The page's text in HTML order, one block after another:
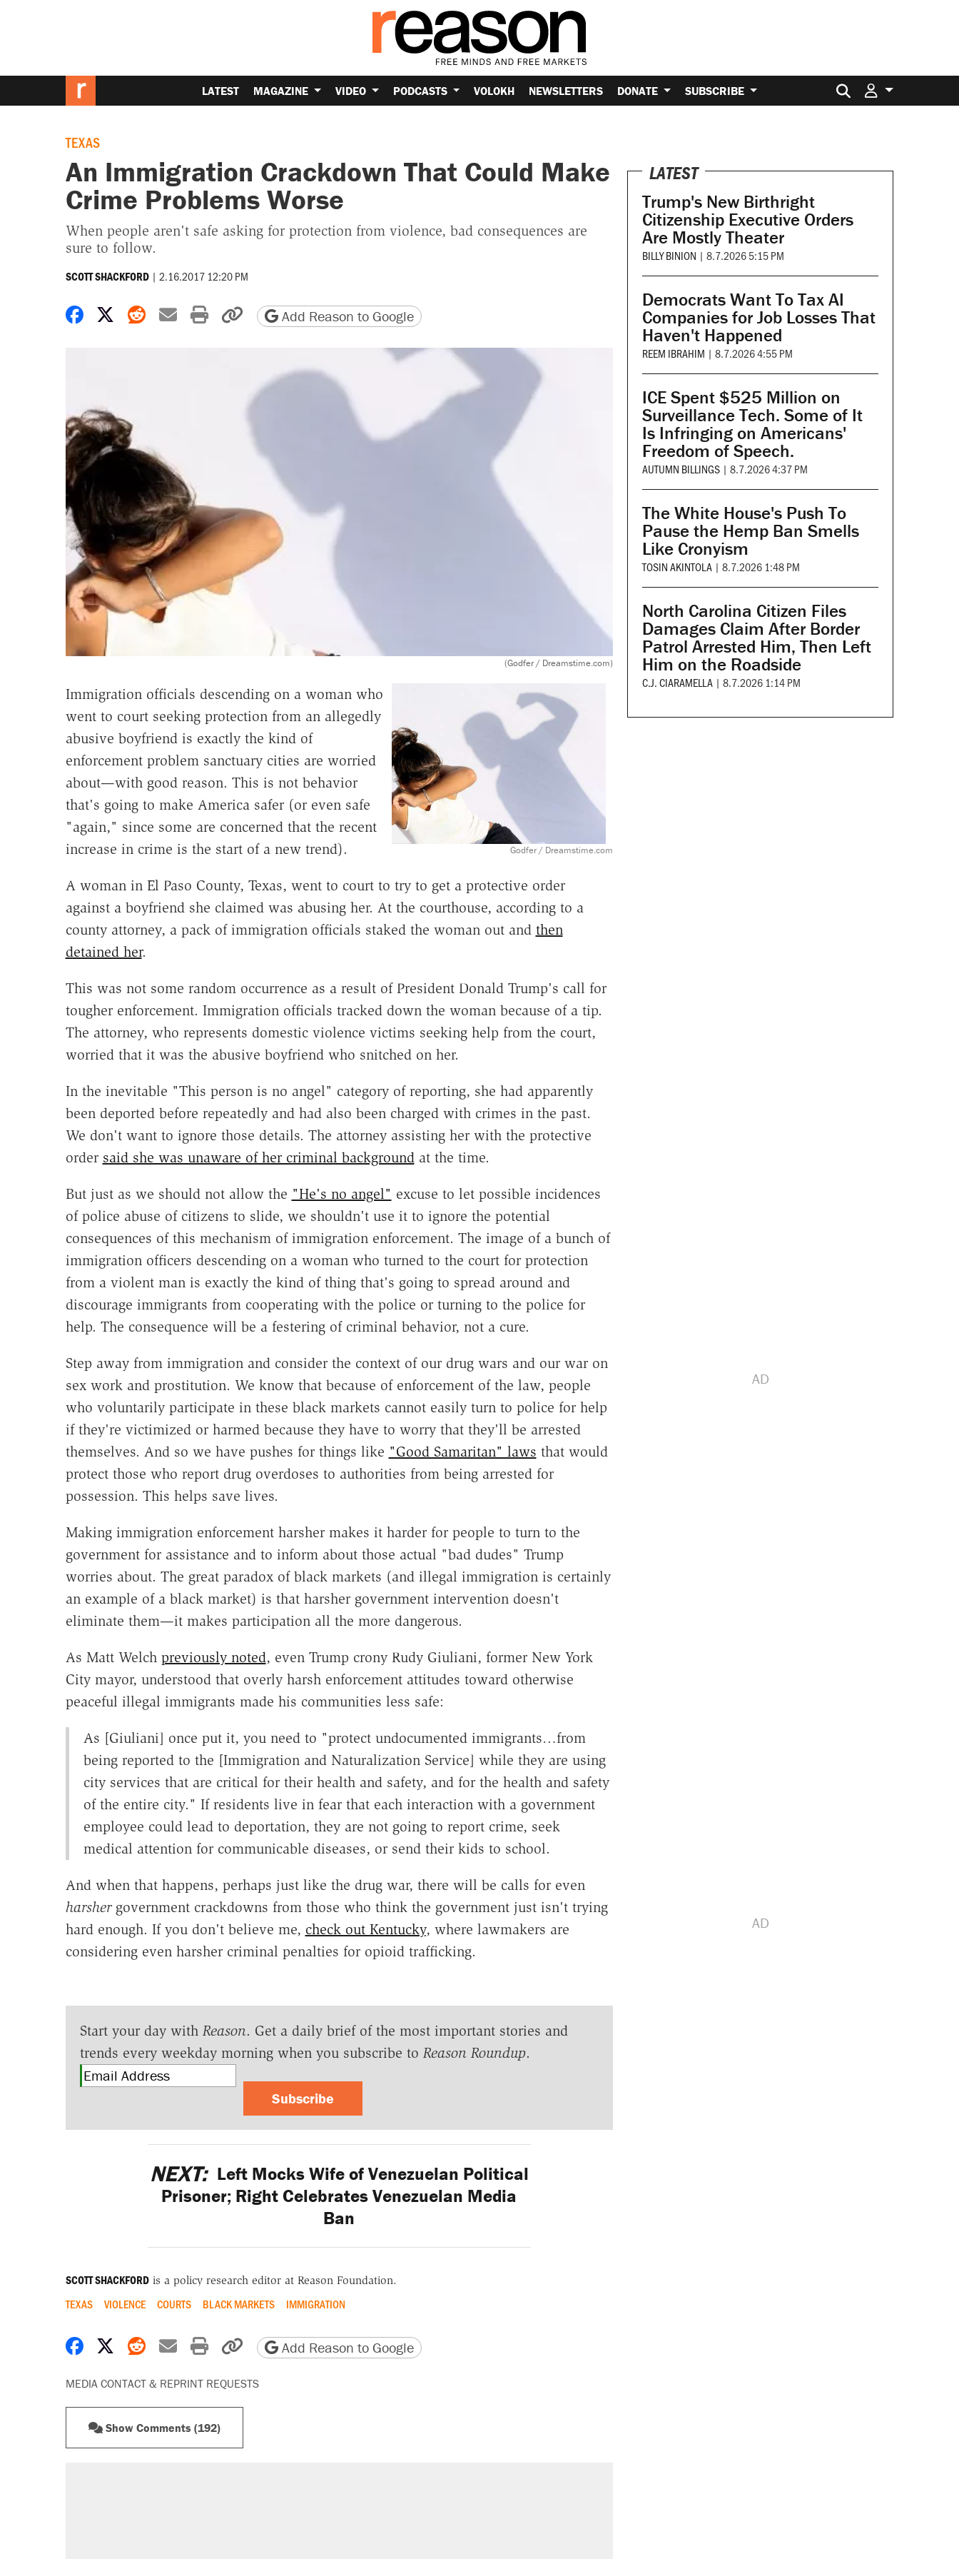
LATEST MAGAZINE VIDEO PODCASTS VOLOKH NEWSLETTERS DONATE SUBSCRIBE Search for:
TEXAS
An Immigration Crackdown That Could Make
Crime Problems Worse
When people aren't safe asking for protection from violence, bad consequences are
sure to follow.
SCOTT SHACKFORD | 2.16.2017 12:20 PM
Share on Facebook
Share on X
Share on Reddit
Share by email
Print friendly version
Copy page URL
Add Reason to Google
(Godfer / Dreamstime.com)
Godfer / Dreamstime.com
Immigration officials descending on a woman who
went to court seeking protection from an allegedly
abusive boyfriend is exactly the kind of
enforcement problem sanctuary cities are worried
about—with good reason. This is not behavior
that's going to make America safer (or even safe
"again," since some are concerned that the recent
increase in crime is the start of a new trend).
A woman in El Paso County, Texas, went to court to try to get a protective order
against a boyfriend she claimed was abusing her. At the courthouse, according to a
county attorney, a pack of immigration officials staked the woman out and then
detained her.
This was not some random occurrence as a result of President Donald Trump's call for
tougher enforcement. Immigration officials tracked down the woman because of a tip.
The attorney, who represents domestic violence victims seeking help from the court,
worried that it was the abusive boyfriend who snitched on her.
In the inevitable "This person is no angel" category of reporting, she had apparently
been deported before repeatedly and had also been charged with crimes in the past.
We don't want to ignore those details. The attorney assisting her with the protective
order said she was unaware of her criminal backgroundat the time.
But just as we should not allow the "He's no angel" excuse to let possible incidences
of police abuse of citizens to slide, we shouldn't use it to ignore the potential
consequences of this mechanism of immigration enforcement. The image of a bunch of
immigration officers descending on a woman who turned to the court for protection
from a violent man is exactly the kind of thing that's going to spread around and
discourage immigrants from cooperating with the police or turning to the police for
help. The consequence will be a festering of criminal behavior, not a cure.
Step away from immigration and consider the context of our drug wars and our war on
sex work and prostitution. We know that because of enforcement of the law, people
who voluntarily participate in these black markets cannot easily turn to police for help
if they're victimized or harmed because they have to worry that they'll be arrested
themselves. And so we have pushes for things like "Good Samaritan" laws that would
protect those who report drug overdoses to authorities from being arrested for
possession. This helps save lives.
Making immigration enforcement harsher makes it harder for people to turn to the
government for assistance and to inform about those actual "bad dudes" Trump
worries about. The great paradox of black markets (and illegal immigration is certainly
an example of a black market) is that harsher government intervention doesn't
eliminate them—it makes participation all the more dangerous.
As Matt Welch previously noted, even Trump crony Rudy Giuliani, former New York
City mayor, understood that overly harsh enforcement attitudes toward otherwise
peaceful illegal immigrants made his communities less safe:
As [Giuliani] once put it, you need to "protect undocumented immigrants…from
being reported to the [Immigration and Naturalization Service] while they are using
city services that are critical for their health and safety, and for the health and safety
of the entire city." If residents live in fear that each interaction with a government
employee could lead to deportation, they are not going to report crime, seek
medical attention for communicable diseases, or send their kids to school.
And when that happens, perhaps just like the drug war, there will be calls for even
harshergovernment crackdowns from those who think the government just isn't trying
hard enough. If you don't believe me, check out Kentucky, where lawmakers are
considering even harsher criminal penalties for opioid trafficking.
Start your day with Reason. Get a daily brief of the most important stories and
trends every weekday morning when you subscribe to Reason Roundup.
Subscribe
NEXT: Left Mocks Wife of Venezuelan Political
Prisoner; Right Celebrates Venezuelan Media
Ban
SCOTT SHACKFORDis a policy research editor at Reason Foundation.
TEXAS VIOLENCE COURTS BLACK MARKETS IMMIGRATION
Share on Facebook
Share on X
Share on Reddit
Share by email
Print friendly version
Copy page URL
Add Reason to Google
MEDIA CONTACT & REPRINT REQUESTS
Show Comments (192)
LATEST
Trump's New Birthright
Citizenship Executive Orders
Are Mostly Theater
BILLY BINION | 8.7.2026 5:15 PM
Democrats Want To Tax AI
Companies for Job Losses That
Haven't Happened
REEM IBRAHIM | 8.7.2026 4:55 PM
ICE Spent $525 Million on
Surveillance Tech. Some of It
Is Infringing on Americans'
Freedom of Speech.
AUTUMN BILLINGS | 8.7.2026 4:37 PM
The White House's Push To
Pause the Hemp Ban Smells
Like Cronyism
TOSIN AKINTOLA | 8.7.2026 1:48 PM
North Carolina Citizen Files
Damages Claim After Border
Patrol Arrested Him, Then Left
Him on the Roadside
C.J. CIARAMELLA | 8.7.2026 1:14 PM